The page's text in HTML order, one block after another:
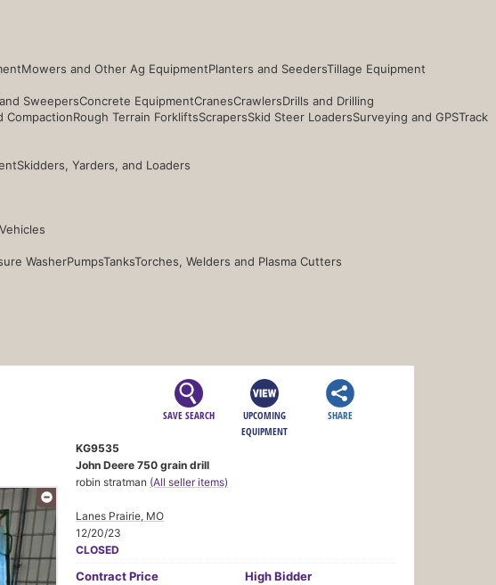
Mowers and Other Ag EquipmentPlanters and SeedersTillage Equipment
SweepersConcrete EquipmentCranesCrawlersDrills and Drilling
CompactionRough Terrain ForkliftsScrapersSkid Steer LoadersSurveying and GPSTrack
Skidders, Yarders, and Loaders
WasherPumpsTanksTorches, Welders and Plasma Cutters
SAVE SEARCH
UPCOMING
EQUIPMENT
SHARE
KG9535
John Deere 750 grain drill
robin stratman (All seller items)
Lanes Prairie, MO
12/20/23
CLOSED
ContractPrice High Bidder